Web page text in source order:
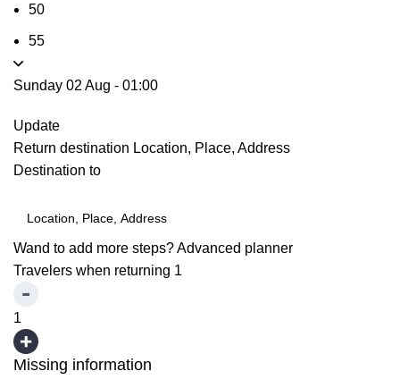
50
55
Sunday 02 Aug - 01:00
Update
Return destination Location, Place, Address
Destination to
Wand to add more steps?Advanced planner
Travelers when returning 1
1
Missing information